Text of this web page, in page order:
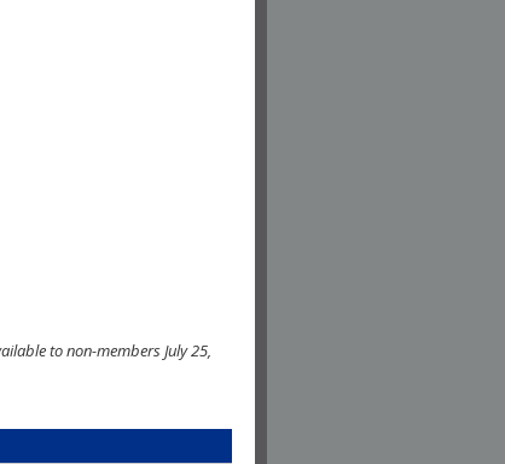
to non-members July 25,